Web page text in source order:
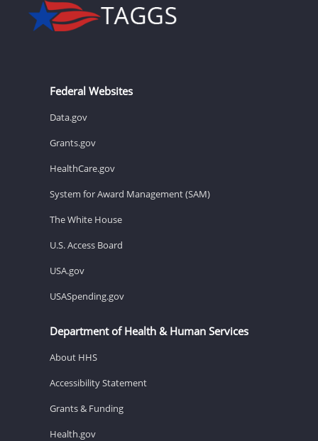
Federal Websites
Data.gov
Grants.gov
HealthCare.gov
System for Award Management (SAM)
The White House
U.S. Access Board
USA.gov
USASpending.gov
Department of Health & Human Services
About HHS
Accessibility Statement
Grants & Funding
Health.gov